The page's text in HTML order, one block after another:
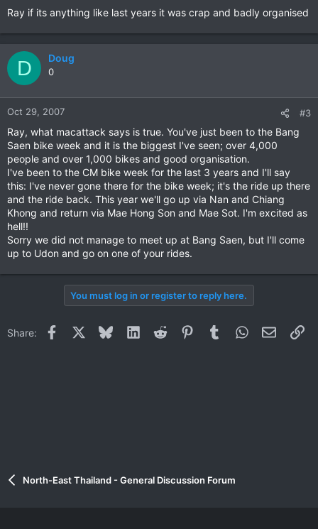
Ray if its anything like last years it was crap and badly organised
D Doug
0
Oct 29, 2007 #3
Ray, what macattack says is true. You've just been to the Bang
Saen bike week and it is the biggest I've seen; over 4,000
people and over 1,000 bikes and good organisation.
I've been to the CM bike week for the last 3 years and I'll say
this: I've never gone there for the bike week; it's the ride up there
and the ride back. This year we'll go up via Nan and Chiang
Khong and return via Mae Hong Son and Mae Sot. I'm excited as
hell!!
Sorry we did not manage to meet up at Bang Saen, but I'll come
up to Udon and go on one of your rides.
You must log in or register to reply here.
Share: Facebook BlueskyLinkedInReddit PinterestTumblrWhatsApp
Email
North-East Thailand - General Discussion Forum